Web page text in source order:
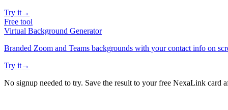
Try it→
Free tool
Virtual Background Generator
Branded Zoom and Teams backgrounds with your contact info on
Try it→
No signup needed to try. Save the result to your free NexaLink card